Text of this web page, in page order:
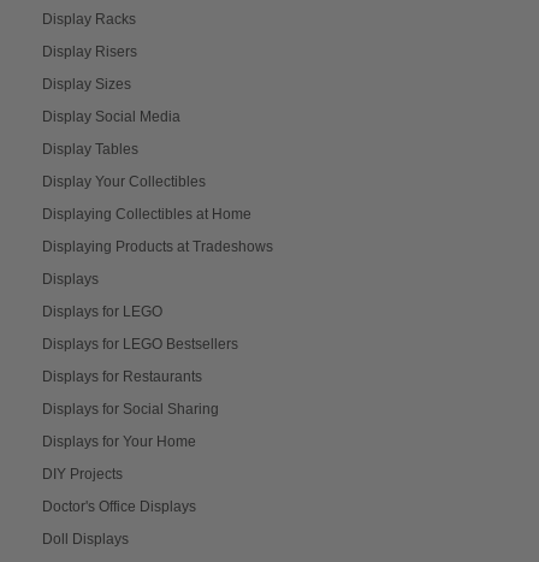
Display Racks
Display Risers
Display Sizes
Display Social Media
Display Tables
Display Your Collectibles
Displaying Collectibles at Home
Displaying Products at Tradeshows
Displays
Displays for LEGO
Displays for LEGO Bestsellers
Displays for Restaurants
Displays for Social Sharing
Displays for Your Home
DIY Projects
Doctor's Office Displays
Doll Displays